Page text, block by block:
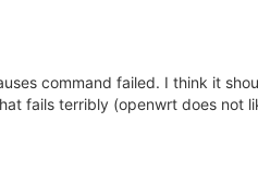
command failed. I think it
fails terribly (openwrt does not